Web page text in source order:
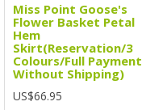
Miss Point Goose's
Flower Basket Petal
Hem
Skirt(Reservation/3
Colours/Full Payment
Without Shipping)
US$66.95